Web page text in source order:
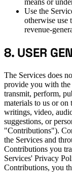
means or
Use the
otherwise use
revenue-
8. USER
The Services does
provide you with the
transmit, perform,
materials to us or
writings, video,
suggestions, or
"Contributions").
the Services and
Contributions you
Services' Privacy
Contributions, you